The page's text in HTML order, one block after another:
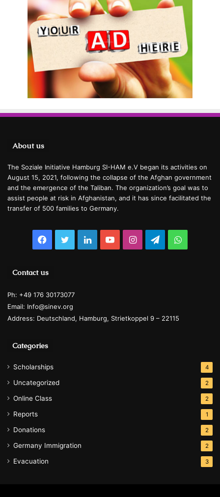
About us
The Soziale Initiative Hamburg SI-HAM e.V began its activities on
August 15, 2021, following the collapse of the Afghan government
and the emergence of the Taliban. The organization’s goal was to
assist people at risk in Afghanistan, and it has since facilitated the
transfer of 500 families to Germany.
Facebook
TwitterLinkedInYouTubeInstagram
Telegram
Contact us
Ph: +49 176 30173077
Email: Info@sinev.org
Address: Deutschland, Hamburg, Strietkoppel 9 – 22115
Categories
Scholarships 4
Uncategorized 2
Online Class 2
Reports 1
Donations 2
Germany Immigration 2
Evacuation 3